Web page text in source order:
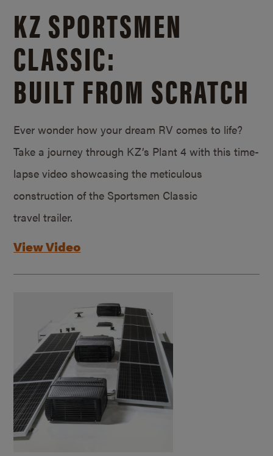
KZ SPORTSMEN
CLASSIC:
BUILT FROM SCRATCH
Ever wonder how your dream RV comes to life?
Take a journey through KZ’s Plant 4 with this time-
lapse video showcasing the meticulous
construction of the Sportsmen Classic
travel trailer.
View Video